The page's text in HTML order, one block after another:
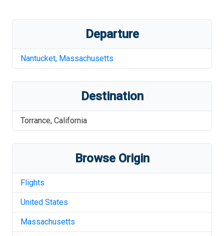
Departure
Nantucket, Massachusetts
Destination
Torrance, California
Browse Origin
Flights
United States
Massachusetts